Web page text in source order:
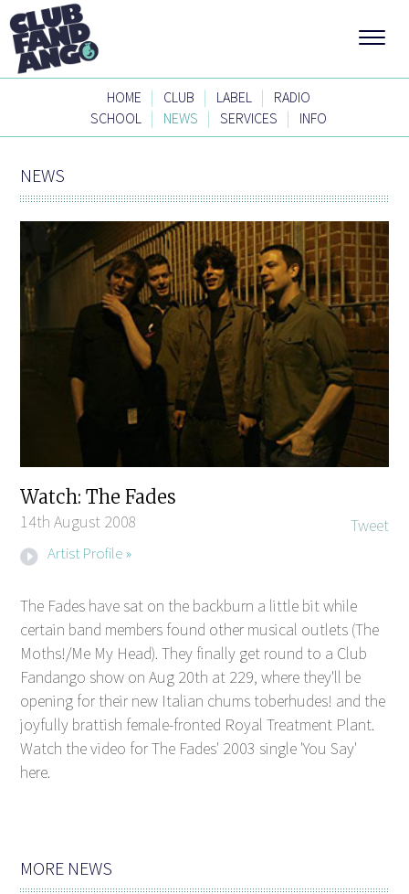
HOME | CLUB | LABEL |
RADIO
SCHOOL | NEWS | SERVICES | INFO
NEWS
Tweet
Watch: The Fades
14th August 2008
Artist Profile »
The Fades have sat on the backburn a little bit while
certain band members found other musical outlets (The
Moths!/Me My Head). They finally get round to a Club
Fandango show on Aug 20th at 229, where they'll be
opening for their new Italian chums toberhudes! and the
joyfully brattish female-fronted Royal Treatment Plant.
Watch the video for The Fades' 2003 single 'You Say'
here.
MORE NEWS